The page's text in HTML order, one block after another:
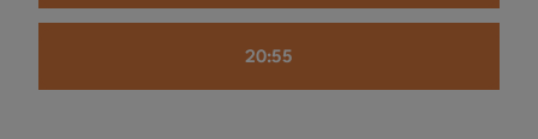
20:55